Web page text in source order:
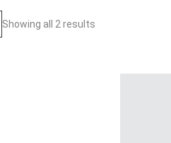
Showing all 2 results